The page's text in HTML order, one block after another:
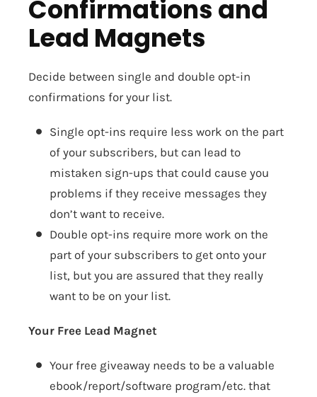
Confirmations and
Lead Magnets
Decide between single and double opt-in
confirmations for your list.
Single opt-ins require less work on the part
of your subscribers, but can lead to
mistaken sign-ups that could cause you
problems if they receive messages they
don’t want to receive.
Double opt-ins require more work on the
part of your subscribers to get onto your
list, but you are assured that they really
want to be on your list.
Your Free Lead Magnet
Your free giveaway needs to be a valuable
ebook/report/software program/etc. that